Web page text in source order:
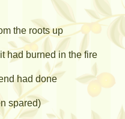
the roots up
had burned in the fire
had done
spared)